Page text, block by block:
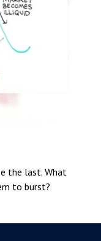
the last. What
to burst?